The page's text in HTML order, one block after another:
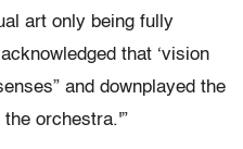
art only being fully
that ‘vision
and downplayed the
orchestra.'”